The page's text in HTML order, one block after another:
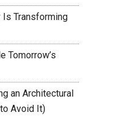
Is Transforming
Tomorrow’s
an Architectural
Avoid It)